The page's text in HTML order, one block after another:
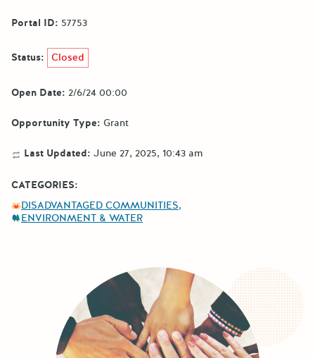
Portal ID: 57753
Status: Closed
Open Date: 2/6/24 00:00
Opportunity Type: Grant
Last Updated: June 27, 2025, 10:43 am
CATEGORIES:
DISADVANTAGED COMMUNITIES
ENVIRONMENT & WATER